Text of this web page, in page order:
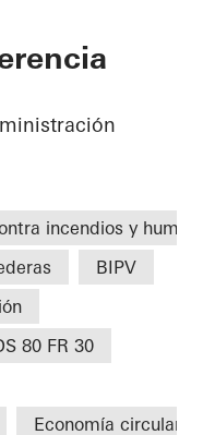
incendios y humo
BIPV
80 FR 30
Economía circular